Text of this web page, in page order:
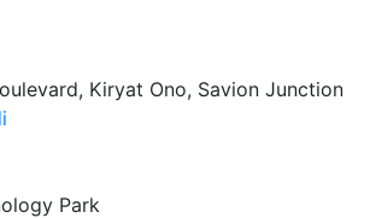
Kiryat Ono, Savion Junction
Park